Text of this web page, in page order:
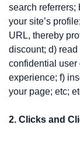
search referrers;
your site’s
URL, thereby
discount; d)
confidential user
experience; f)
your page; etc;
2. Clicks and